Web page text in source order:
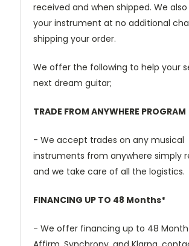
received and when shipped. We also
your instrument at no additional
shipping your order.
We offer the following to help your
next dream guitar;
TRADE FROM ANYWHERE PROGRAM
- We accept trades on any musical
instruments from anywhere simply
and we take care of all the logistics.
FINANCING UP TO 48 Months*
- We offer financing up to 48